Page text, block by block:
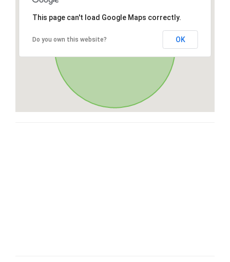
This page can't load Google Maps correctly.
Do you own this website? OK